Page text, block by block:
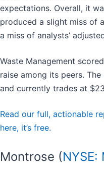
expectations. Overall, it
produced a slight miss of
a miss of analysts’
Waste Management
raise among its peers.
and currently trades at
Read our full, actionable
here, it’s free.
Montrose (NYSE: